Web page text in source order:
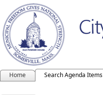
Home Search Agenda Items